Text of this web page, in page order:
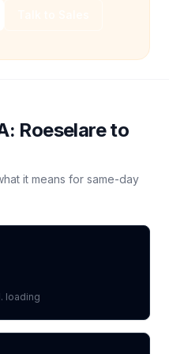
Roeselareto
it means for same-day
loading